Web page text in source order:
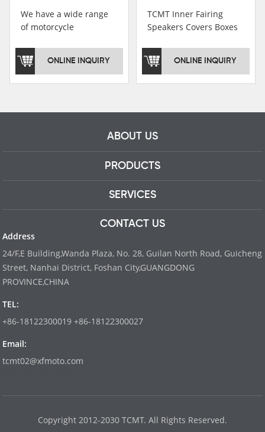
We have a wide range
of motorcycle
welcome to pay
attention，i will reply
ONLINE INQUIRY
TCMT Inner Fairing
Speakers Covers Boxes
18 Motorcycle Parts
ONLINE INQUIRY
ABOUT US
PRODUCTS
SERVICES
CONTACT US
Address
24/F,E Building,Wanda Plaza, No. 28, Guilan North Road, Guicheng
Street, Nanhai District, Foshan City,GUANGDONG
PROVINCE,CHINA
TEL:
+86-18122300019 +86-18122300027
Email:
tcmt02@xfmoto.com
Copyright 2012-2030 TCMT. All Rights Reserved.